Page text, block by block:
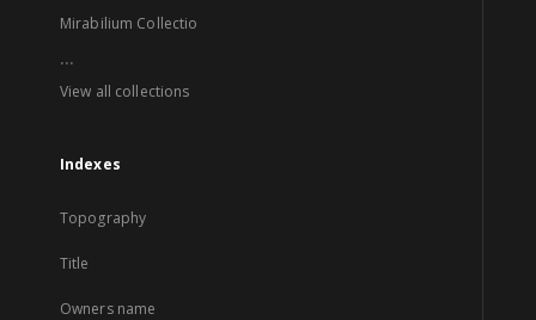
Mirabilium Collectio
...
View all collections
Indexes
Topography
Title
Owners name